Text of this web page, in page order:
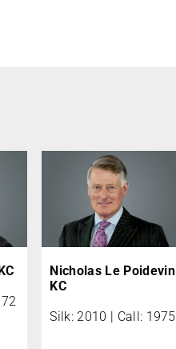
Nicholas Le Poidevin
KC
Silk: 2010 | Call: 1975